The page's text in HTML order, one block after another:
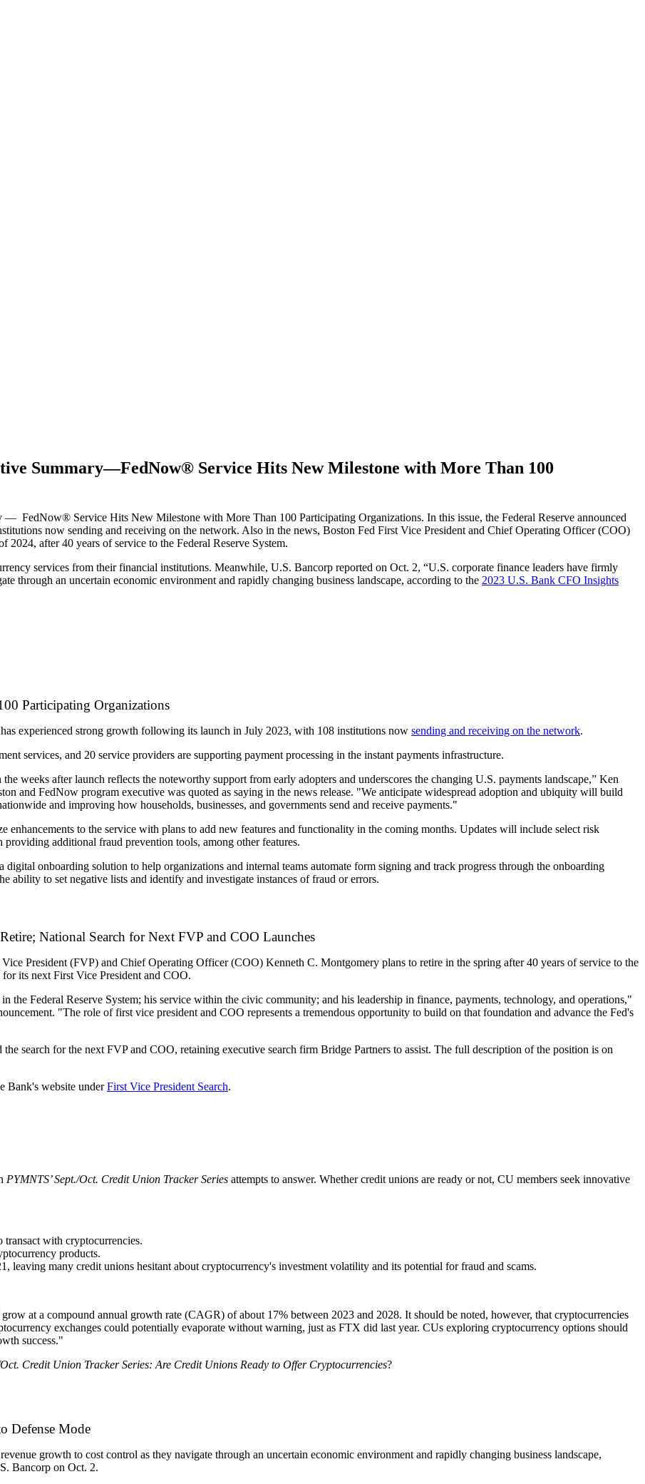
Summary—FedNow® Service Hits New Milestone with More Than 100
FedNow® Service Hits New Milestone with More Than 100 Participating Organizations. In this issue, the Federal Reserve announced
now sending and receiving on the network. Also in the news, Boston Fed First Vice President and Chief Operating Officer (COO)
after 40 years of service to the Federal Reserve System.
services from their financial institutions. Meanwhile, U.S. Bancorp reported on Oct. 2, “U.S. corporate finance leaders have firmly
through an uncertain economic environment and rapidly changing business landscape, according to the 2023 U.S. Bank CFO Insights
Participating Organizations
experienced strong growth following its launch in July 2023, with 108 institutions now sending and receiving on the network.
services, and 20 service providers are supporting payment processing in the instant payments infrastructure.
weeks after launch reflects the noteworthy support from early adopters and underscores the changing U.S. payments landscape,” Ken
and FedNow program executive was quoted as saying in the news release. "We anticipate widespread adoption and ubiquity will build
and improving how households, businesses, and governments send and receive payments."
to the service with plans to add new features and functionality in the coming months. Updates will include select risk
providing additional fraud prevention tools, among other features.
onboarding solution to help organizations and internal teams automate form signing and track progress through the onboarding
ability to set negative lists and identify and investigate instances of fraud or errors.
National Search for Next FVP and COO Launches
President (FVP) and Chief Operating Officer (COO) Kenneth C. Montgomery plans to retire in the spring after 40 years of service to the
its next First Vice President and COO.
the Federal Reserve System; his service within the civic community; and his leadership in finance, payments, technology, and operations,"
"The role of first vice president and COO represents a tremendous opportunity to build on that foundation and advance the Fed's
search for the next FVP and COO, retaining executive search firm Bridge Partners to assist. The full description of the position is on
Bank's website underFirst Vice President Search.
PYMNTS’ Sept./Oct. Credit Union Tracker Series attempts to answer. Whether credit unions are ready or not, CU members seek innovative
transact with cryptocurrencies.
products.
leaving many credit unions hesitant about cryptocurrency's investment volatility and its potential for fraud and scams.
at a compound annual growth rate (CAGR) of about 17% between 2023 and 2028. It should be noted, however, that cryptocurrencies
exchanges could potentially evaporate without warning, just as FTX did last year. CUs exploring cryptocurrency options should
success."
Credit Union Tracker Series: Are Credit Unions Ready to Offer Cryptocurrencies?
Defense Mode
growth to cost control as they navigate through an uncertain economic environment and rapidly changing business landscape,
Bancorp on Oct. 2.